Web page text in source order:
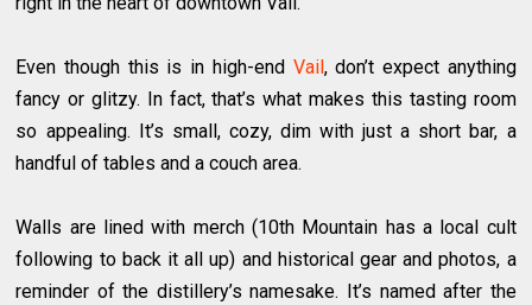
Even though this is in high-end Vail, don’t expect anything
fancy or glitzy. In fact, that’s what makes this tasting room
so appealing. It’s small, cozy, dim with just a short bar, a
handful of tables and a couch area.
Walls are lined with merch (10th Mountain has ​a local cult
following to back it all up) and historical gear and photos, a
reminder of the distillery’s namesake. It’s named after the